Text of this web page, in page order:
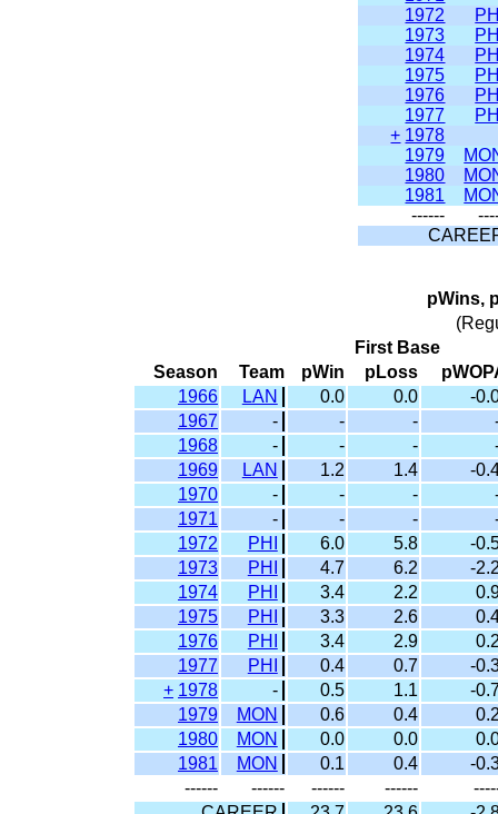
1972
1973
1974
1975
1976
1977
+ 1978
1979
1980
1981
------
pWins,
First Base
Season
Team pWin pLoss
1966
LAN 0.0 0.0
-
1967
- - -
1968
- - -
1969
LAN 1.2 1.4
-
1970
- - -
1971
- - -
1972
PHI 6.0 5.8
-
1973
PHI 4.7 6.2
-
1974
PHI 3.4 2.2
1975
PHI 3.3 2.6
1976
PHI 3.4 2.9
1977
PHI 0.4 0.7
-
+ 1978 - 0.5 1.1
-
1979
MON 0.6 0.4
1980
MON 0.0 0.0
1981
MON 0.1 0.4
-
------
------ ------ ------